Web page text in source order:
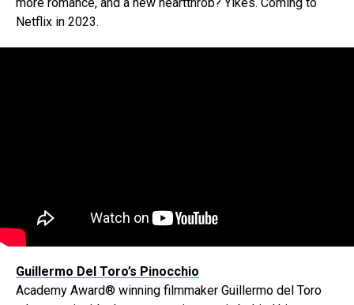
Netflix in 2023.
Guillermo Del Toro’s Pinocchio
Academy Award® winning filmmaker Guillermo del Toro